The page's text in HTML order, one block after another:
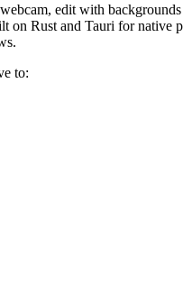
edit with backgrounds
on Rust and Tauri for native
to: